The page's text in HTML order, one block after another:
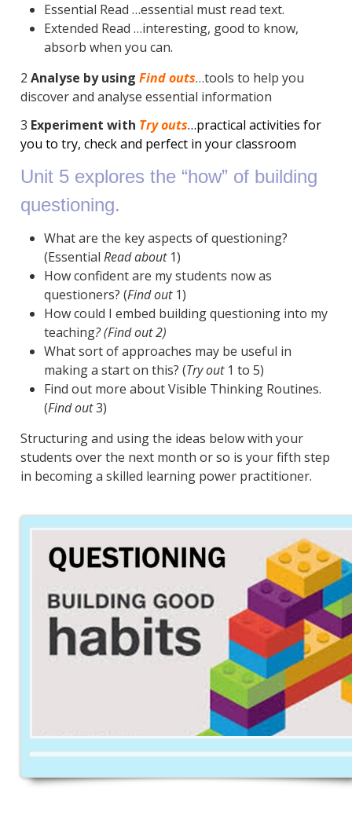
Essential Read …essential must read text.
Extended Read …interesting, good to know,
absorb when you can.
2 Analyse by using Find outs…tools to help you
discover and analyse essential information
3 Experiment with Try outs…practical activities for
you to try, check and perfect in your classroom
Unit 5 explores the “how” of building
questioning.
What are the key aspects of questioning?
(Essential Read about1)
How confident are my students now as
questioners? (Find out1)
How could I embed building questioning into my
teaching? (Find out 2)
What sort of approaches may be useful in
making a start on this? (Try out1 to 5)
Find out more about Visible Thinking Routines.
(Find out3)
Structuring and using the ideas below with your
students over the next month or so is your fifth step
in becoming a skilled learning power practitioner.